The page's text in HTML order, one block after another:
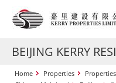
BEIJING KERRY
Home Properties